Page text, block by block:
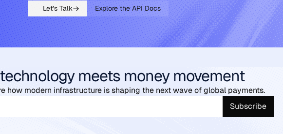
Let’s Talk Explore the API Docs
meets money movement
how modern infrastructure is shaping the next wave of global payments.